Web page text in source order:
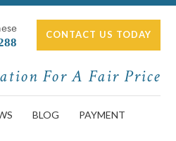
CONTACT US TODAY
For A Fair Price
BLOG PAYMENT